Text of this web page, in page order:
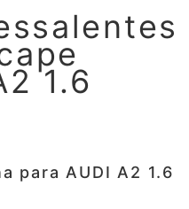
1.6
para AUDI A2 1.6